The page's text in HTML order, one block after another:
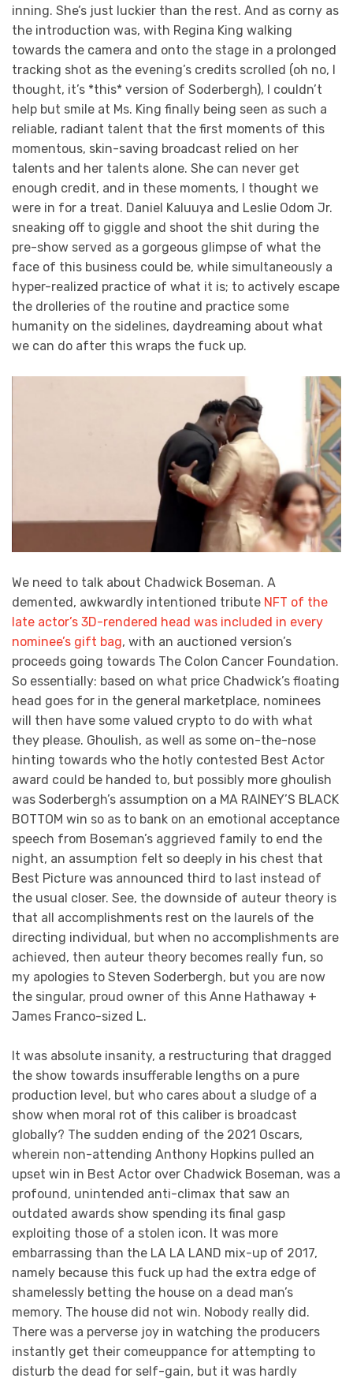
inning. She’s just luckier than the rest. And as corny as
the introduction was, with Regina King walking
towards the camera and onto the stage in a prolonged
tracking shot as the evening’s credits scrolled (oh no, I
thought, it’s *this* version of Soderbergh), I couldn’t
help but smile at Ms. King finally being seen as such a
reliable, radiant talent that the first moments of this
momentous, skin-saving broadcast relied on her
talents and her talents alone. She can never get
enough credit, and in these moments, I thought we
were in for a treat. Daniel Kaluuya and Leslie Odom Jr.
sneaking off to giggle and shoot the shit during the
pre-show served as a gorgeous glimpse of what the
face of this business could be, while simultaneously a
hyper-realized practice of what it is; to actively escape
the drolleries of the routine and practice some
humanity on the sidelines, daydreaming about what
we can do after this wraps the fuck up.
We need to talk about Chadwick Boseman. A
demented, awkwardly intentioned tribute NFT of the
late actor’s 3D-rendered head was included in every
nominee’s gift bag, with an auctioned version’s
proceeds going towards The Colon Cancer Foundation.
So essentially: based on what price Chadwick’s floating
head goes for in the general marketplace, nominees
will then have some valued crypto to do with what
they please. Ghoulish, as well as some on-the-nose
hinting towards who the hotly contested Best Actor
award could be handed to, but possibly more ghoulish
was Soderbergh’s assumption on a MA RAINEY’S BLACK
BOTTOM win so as to bank on an emotional acceptance
speech from Boseman’s aggrieved family to end the
night, an assumption felt so deeply in his chest that
Best Picture was announced third to last instead of
the usual closer. See, the downside of auteur theory is
that all accomplishments rest on the laurels of the
directing individual, but when no accomplishments are
achieved, then auteur theory becomes really fun, so
my apologies to Steven Soderbergh, but you are now
the singular, proud owner of this Anne Hathaway +
James Franco-sized L.
It was absolute insanity, a restructuring that dragged
the show towards insufferable lengths on a pure
production level, but who cares about a sludge of a
show when moral rot of this caliber is broadcast
globally? The sudden ending of the 2021 Oscars,
wherein non-attending Anthony Hopkins pulled an
upset win in Best Actor over Chadwick Boseman, was a
profound, unintended anti-climax that saw an
outdated awards show spending its final gasp
exploiting those of a stolen icon. It was more
embarrassing than the LA LA LAND mix-up of 2017,
namely because this fuck up had the extra edge of
shamelessly betting the house on a dead man’s
memory. The house did not win. Nobody really did.
There was a perverse joy in watching the producers
instantly get their comeuppance for attempting to
disturb the dead for self-gain, but it was hardly